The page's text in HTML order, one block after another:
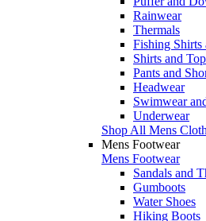
Rainwear
Thermals
Fishing Shirts
Shirts and
Pants and
Headwear
Swimwear
Underwear
Shop All Mens
Mens Footwear
Mens Footwear
Sandals and
Gumboots
Water Shoes
Hiking Boots